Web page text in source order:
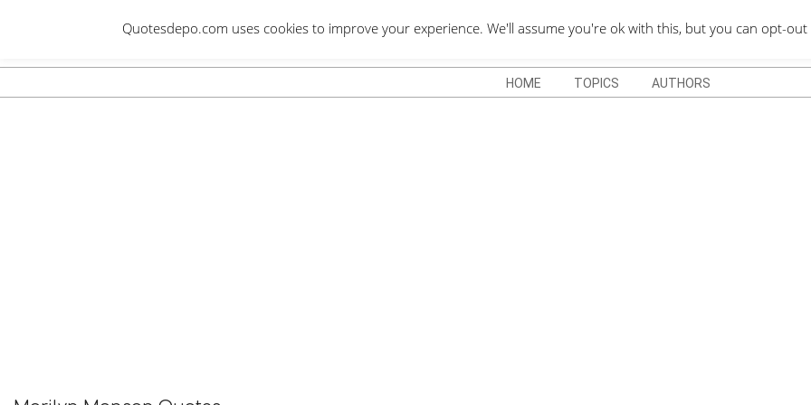
QUOTES DEPO
Menu
HOME TOPICS AUTHORS
Quotesdepo.com uses cookies to improve your experience. We'll assume you're ok with this, but you can opt-out